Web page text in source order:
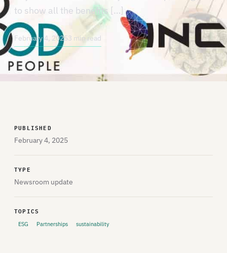
to show all the benefits […]
February 4, 20253 min read
PUBLISHED
February 4, 2025
TYPE
Newsroom update
TOPICS
ESG Partnerships sustainability